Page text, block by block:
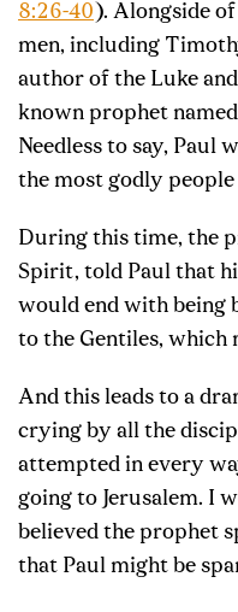
8:26-40 ). Alongside
men, including
author of the Luke
known prophet
Needless to say, Paul
the most godly
During this time, the
Spirit, told Paul that
would end with being
to the Gentiles, which
And this leads to a
crying by all the
attempted in every
going to Jerusalem. I
believed the prophet
that Paul might be